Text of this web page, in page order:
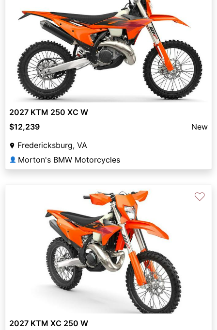
2027 KTM 250 XC W
$12,239
New
Fredericksburg, VA
👤 Morton's BMW Motorcycles
♡
2027 KTM XC 250 W